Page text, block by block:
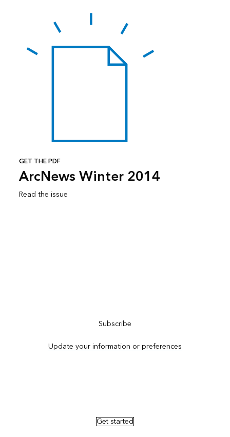
GET THE PDF
ArcNews Winter 2014
Read the issue
Subscribe
Update your information or preferences
Get started